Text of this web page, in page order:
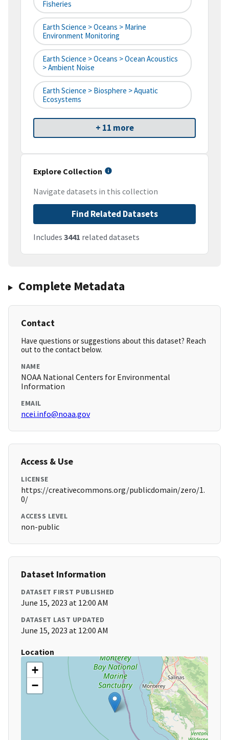
Fisheries
Earth Science > Oceans > Marine
Environment Monitoring
Earth Science > Oceans > Ocean Acoustics
> Ambient Noise
Earth Science > Biosphere > Aquatic
Ecosystems
+ 11 more
Explore Collection
Navigate datasets in this collection
Find Related Datasets
Includes 3441 related datasets
Complete Metadata
Contact
Have questions or suggestions about this dataset? Reach
out to the contact below.
NAME
NOAA National Centers for Environmental
Information
EMAIL
ncei.info@noaa.gov
Access & Use
LICENSE
https://creativecommons.org/publicdomain/zero/1.
0/
ACCESS LEVEL
non-public
Dataset Information
DATASET FIRST PUBLISHED
June 15, 2023 at 12:00 AM
DATASET LAST UPDATED
June 15, 2023 at 12:00 AM
Location
+
−